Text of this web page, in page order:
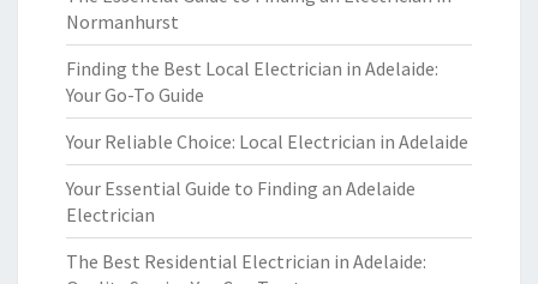
Normanhurst
Finding the Best Local Electrician in Adelaide:
Your Go-To Guide
Your Reliable Choice: Local Electrician in Adelaide
Your Essential Guide to Finding an Adelaide
Electrician
The Best Residential Electrician in Adelaide: